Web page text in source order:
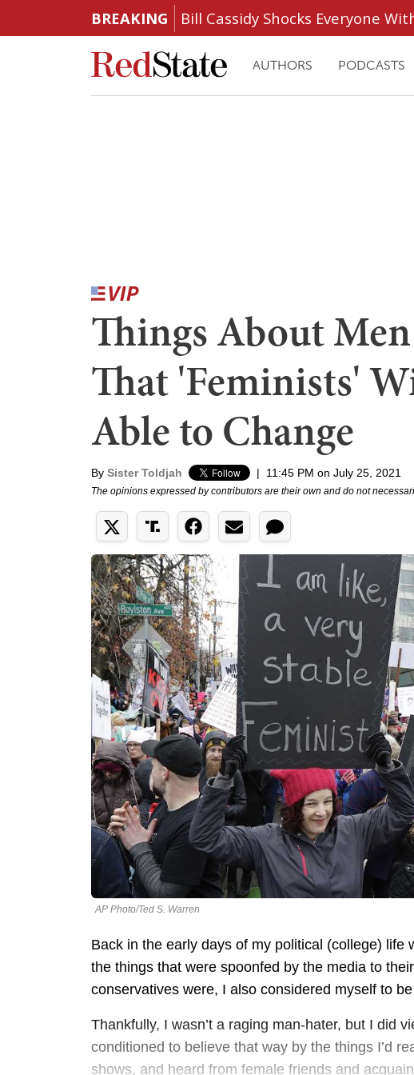
BREAKING Bill Cassidy Shocks Everyone
AUTHORS PODCASTS
Things About
That 'Feminists'
Able to Change
By Sister Toldjah | 11:45 PM on July 25, 2021
The opinions expressed by contributors are their own and do not
AP Photo/Ted S. Warren
Back in the early days of my political (college) life
the things that were spoonfed by the media to
conservatives were, I also considered myself to
Thankfully, I wasn’t a raging man-hater, but I did
conditioned to believe that way by the things I’d
shows, and heard from female friends and